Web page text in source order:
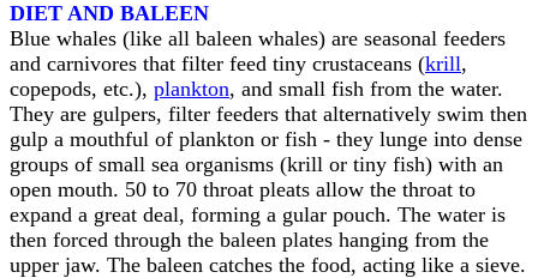
DIET AND BALEEN
Blue whales (like all baleen whales) are seasonal feeders
and carnivores that filter feed tiny crustaceans (krill,
copepods, etc.), plankton, and small fish from the water.
They are gulpers, filter feeders that alternatively swim then
gulp a mouthful of plankton or fish - they lunge into dense
groups of small sea organisms (krill or tiny fish) with an
open mouth. 50 to 70 throat pleats allow the throat to
expand a great deal, forming a gular pouch. The water is
then forced through the baleen plates hanging from the
upper jaw. The baleen catches the food, acting like a sieve.